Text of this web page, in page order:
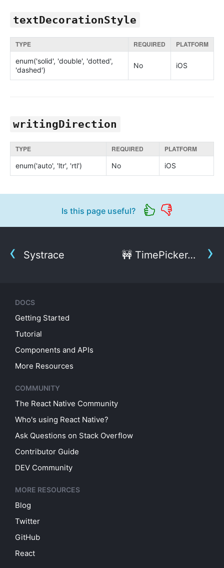
textDecorationStyle
TYPE REQUIRED PLATFORM
enum('solid', 'double', 'dotted',
'dashed')
No iOS
writingDirection
TYPE REQUIRED PLATFORM
enum('auto', 'ltr', 'rtl') No iOS
Is this page useful?
Systrace 🚧 TimePickerAndroid
DOCS
Getting Started
Tutorial
Components and APIs
More Resources
COMMUNITY
The React Native Community
Who's using React Native?
Ask Questions on Stack Overflow
Contributor Guide
DEV Community
MORE RESOURCES
Blog
Twitter
GitHub
React